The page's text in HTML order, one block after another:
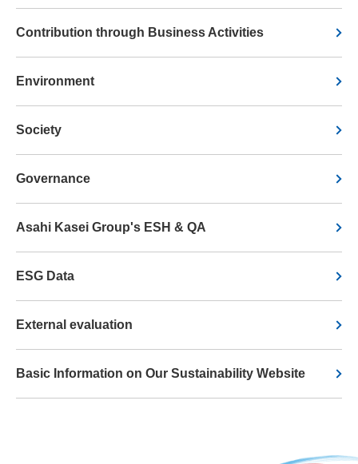
Contribution through Business Activities
Environment
Society
Governance
Asahi Kasei Group's ESH & QA
ESG Data
External evaluation
Basic Information on Our Sustainability Website